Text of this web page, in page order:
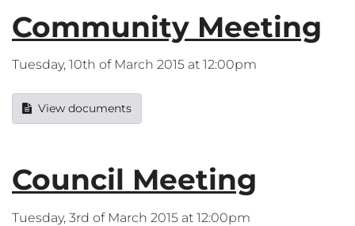
Community Meeting
Tuesday, 10th of March 2015 at 12:00pm
View documents
Council Meeting
Tuesday, 3rd of March 2015 at 12:00pm